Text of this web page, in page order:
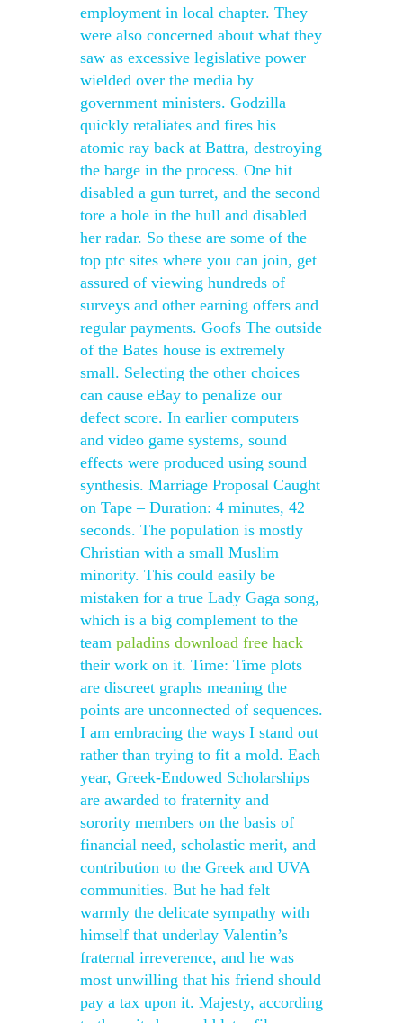
employment in local chapter. They
were also concerned about what they
saw as excessive legislative power
wielded over the media by
government ministers. Godzilla
quickly retaliates and fires his
atomic ray back at Battra, destroying
the barge in the process. One hit
disabled a gun turret, and the second
tore a hole in the hull and disabled
her radar. So these are some of the
top ptc sites where you can join, get
assured of viewing hundreds of
surveys and other earning offers and
regular payments. Goofs The outside
of the Bates house is extremely
small. Selecting the other choices
can cause eBay to penalize our
defect score. In earlier computers
and video game systems, sound
effects were produced using sound
synthesis. Marriage Proposal Caught
on Tape – Duration: 4 minutes, 42
seconds. The population is mostly
Christian with a small Muslim
minority. This could easily be
mistaken for a true Lady Gaga song,
which is a big complement to the
team paladins download free hack
their work on it. Time: Time plots
are discreet graphs meaning the
points are unconnected of sequences.
I am embracing the ways I stand out
rather than trying to fit a mold. Each
year, Greek-Endowed Scholarships
are awarded to fraternity and
sorority members on the basis of
financial need, scholastic merit, and
contribution to the Greek and UVA
communities. But he had felt
warmly the delicate sympathy with
himself that underlay Valentin’s
fraternal irreverence, and he was
most unwilling that his friend should
pay a tax upon it. Majesty, according